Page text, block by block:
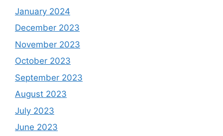
January 2024
December 2023
November 2023
October 2023
September 2023
August 2023
July 2023
June 2023